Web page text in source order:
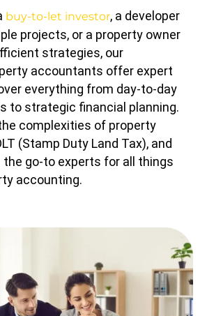
buy-to-let investor, a developer
projects, or a property owner
strategies, our
accountants offer expert
everything from day-to-day
to strategic financial planning.
complexities of property
(Stamp Duty Land Tax), and
the go-to experts for all things
accounting.